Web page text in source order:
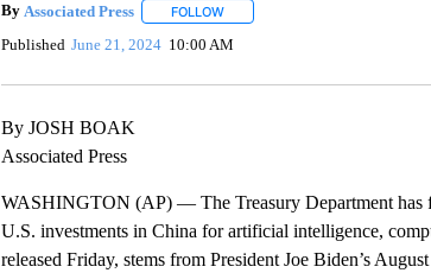
By Associated Press FOLLOWFOLLOW "" TO RECEIVE
Published June 21, 2024 10:00 AM
By JOSH BOAK
Associated Press
WASHINGTON (AP) — The Treasury Department has
U.S. investments in China for artificial intelligence,
released Friday, stems from President Joe Biden’s